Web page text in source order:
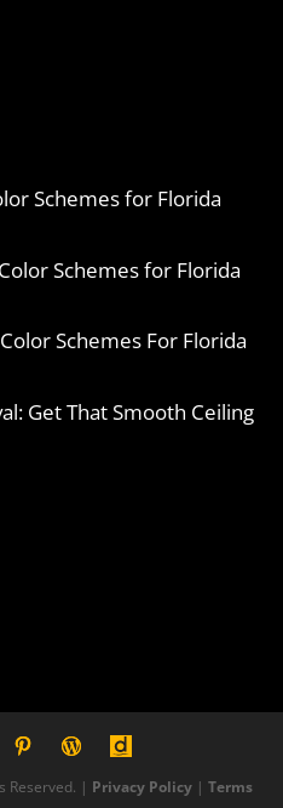
Schemes for Florida
Schemes for Florida
Schemes For Florida
Get That Smooth Ceiling
Reserved. | Privacy Policy | Terms